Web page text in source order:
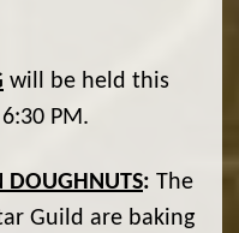
will be held this
PM.
DOUGHNUTS: The
Guild are baking